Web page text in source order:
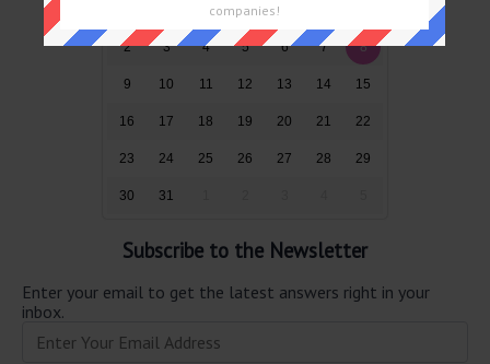
28 29 30
2 3 4 5 6 7 8
9 10 11 12 13 14 15
16 17 18 19 20 21 22
23 24 25 26 27 28 29
30 31
Subscribe to the Newsletter
Enter your email to get the latest answers right in your
inbox.
companies!